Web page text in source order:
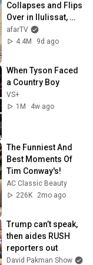
Collapses and Flips
Over in Ilulissat,
Greenland | Full
Event in 4K! (July
afarTV
4.4M
9d ago
When Tyson Faced
a Country Boy
VS+
1M
4w ago
The Funniest And
Best Moments Of
Tim Conway's!
AC Classic Beauty
226K
2mo ago
Trump can’t speak,
then aides RUSH
reporters out
David Pakman Show